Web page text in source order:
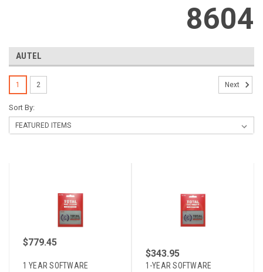
8604
AUTEL
Sort By:
1 YEAR SOFTWARE
$779.45
1-YEAR SOFTWARE
$343.95
1 2 Next